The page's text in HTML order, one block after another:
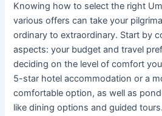
Knowing how to select the right
various offers can take your
ordinary to extraordinary. Start by
aspects: your budget and travel
deciding on the level of comfort
5-star hotel accommodation or a
comfortable option, as well as
like dining options and guided tours.